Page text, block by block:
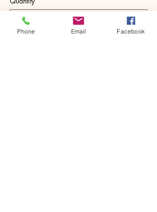
Phone Email Facebook